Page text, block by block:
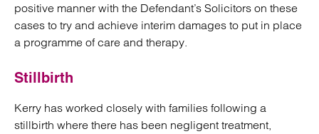
positive manner with the Defendant’s Solicitors on these
cases to try and achieve interim damages to put in place
a programme of care and therapy.
Stillbirth
Kerry has worked closely with families following a
stillbirth where there has been negligent treatment,